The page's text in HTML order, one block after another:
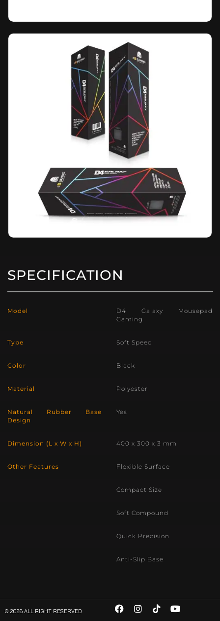
SPECIFICATION
Model
D4 Galaxy Mousepad
Gaming
Type Soft Speed
Color Black
Material Polyester
Natural Rubber Base
Design
Yes
Dimension (L x W x H) 400 x 300 x 3 mm
Other Features Flexible Surface
Compact Size
Soft Compound
Quick Precision
Anti-Slip Base
© 2026 ALL RIGHT RESERVED